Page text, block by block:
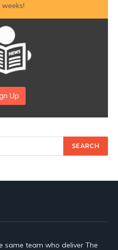
Up
same team who deliver The